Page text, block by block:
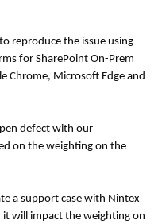
reproduce the issue using
for SharePoint On-Prem
Chrome, Microsoft Edge and
defect with our
on the weighting on the
a support case with Nintex
it will impact the weighting on